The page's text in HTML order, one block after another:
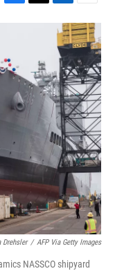
F
a
b
o
T
e
r
L
i
n
k
d
I
n
E
m
a
i
l
Drehsler / AFP Via Getty Images
NASSCO shipyard